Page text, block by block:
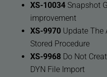
XS-10034Snapshot
improvement
XS-9970Update The
Stored Procedure
XS-9968Do Not
DYN File Import